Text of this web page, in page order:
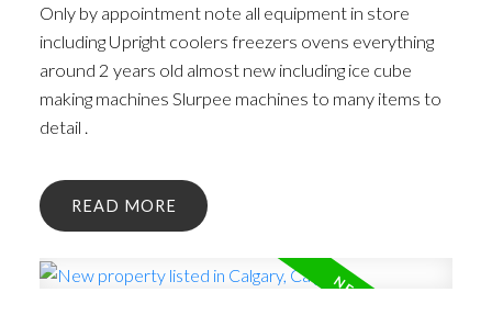
Only by appointment note all equipment in store
including Upright coolers freezers ovens everything
around 2 years old almost new including ice cube
making machines Slurpee machines to many items to
detail .
READ